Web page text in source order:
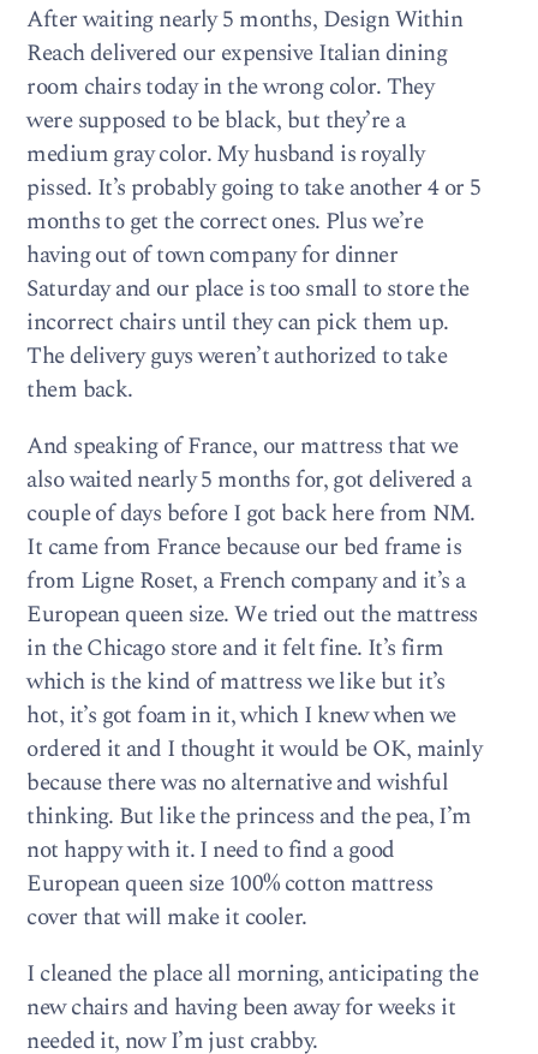
After waiting nearly 5 months, Design Within
Reach delivered our expensive Italian dining
room chairs today in the wrong color. They
were supposed to be black, but they’re a
medium gray color. My husband is royally
pissed. It’s probably going to take another 4 or 5
months to get the correct ones. Plus we’re
having out of town company for dinner
Saturday and our place is too small to store the
incorrect chairs until they can pick them up.
The delivery guys weren’t authorized to take
them back.
And speaking of France, our mattress that we
also waited nearly 5 months for, got delivered a
couple of days before I got back here from NM.
It came from France because our bed frame is
from Ligne Roset, a French company and it’s a
European queen size. We tried out the mattress
in the Chicago store and it felt fine. It’s firm
which is the kind of mattress we like but it’s
hot, it’s got foam in it, which I knew when we
ordered it and I thought it would be OK, mainly
because there was no alternative and wishful
thinking. But like the princess and the pea, I’m
not happy with it. I need to find a good
European queen size 100% cotton mattress
cover that will make it cooler.
I cleaned the place all morning, anticipating the
new chairs and having been away for weeks it
needed it, now I’m just crabby.